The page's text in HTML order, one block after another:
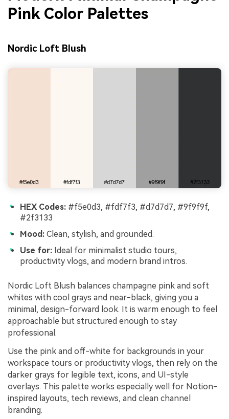
Pink Color Palettes
Nordic Loft Blush
HEX Codes: #f5e0d3, #fdf7f3, #d7d7d7, #9f9f9f,
#2f3133
Mood: Clean, stylish, and grounded.
Use for: Ideal for minimalist studio tours,
productivity vlogs, and modern brand intros.
Nordic Loft Blush balances champagne pink and soft
whites with cool grays and near-black, giving you a
minimal, design-forward look. It is warm enough to feel
approachable but structured enough to stay
professional.
Use the pink and off-white for backgrounds in your
workspace tours or productivity vlogs, then rely on the
darker grays for legible text, icons, and UI-style
overlays. This palette works especially well for Notion-
inspired layouts, tech reviews, and clean channel
branding.